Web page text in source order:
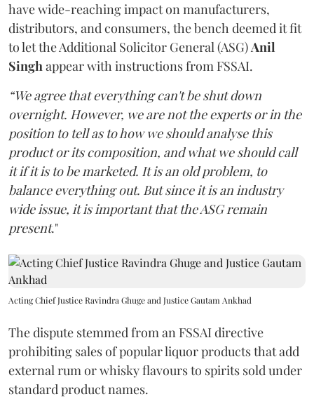
have wide-reaching impact on manufacturers,
distributors, and consumers, the bench deemed it fit
to let the Additional Solicitor General (ASG)Anil
Singhappear with instructions from FSSAI.
“We agree that everything can't be shut down
overnight. However, we are not the experts or in the
position to tell as to how we should analyse this
product or its composition, and what we should call
it if it is to be marketed. It is an old problem, to
balance everything out. But since it is an industry
wide issue, it is important that the ASG remain
present."
Acting Chief Justice Ravindra Ghuge and Justice Gautam Ankhad
The dispute stemmed from an FSSAI directive
prohibiting sales of popular liquor products that add
external rum or whisky flavours to spirits sold under
standard product names.